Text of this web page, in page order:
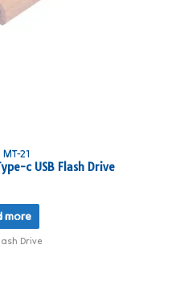
MT-21
c USB Flash Drive
more
Drive